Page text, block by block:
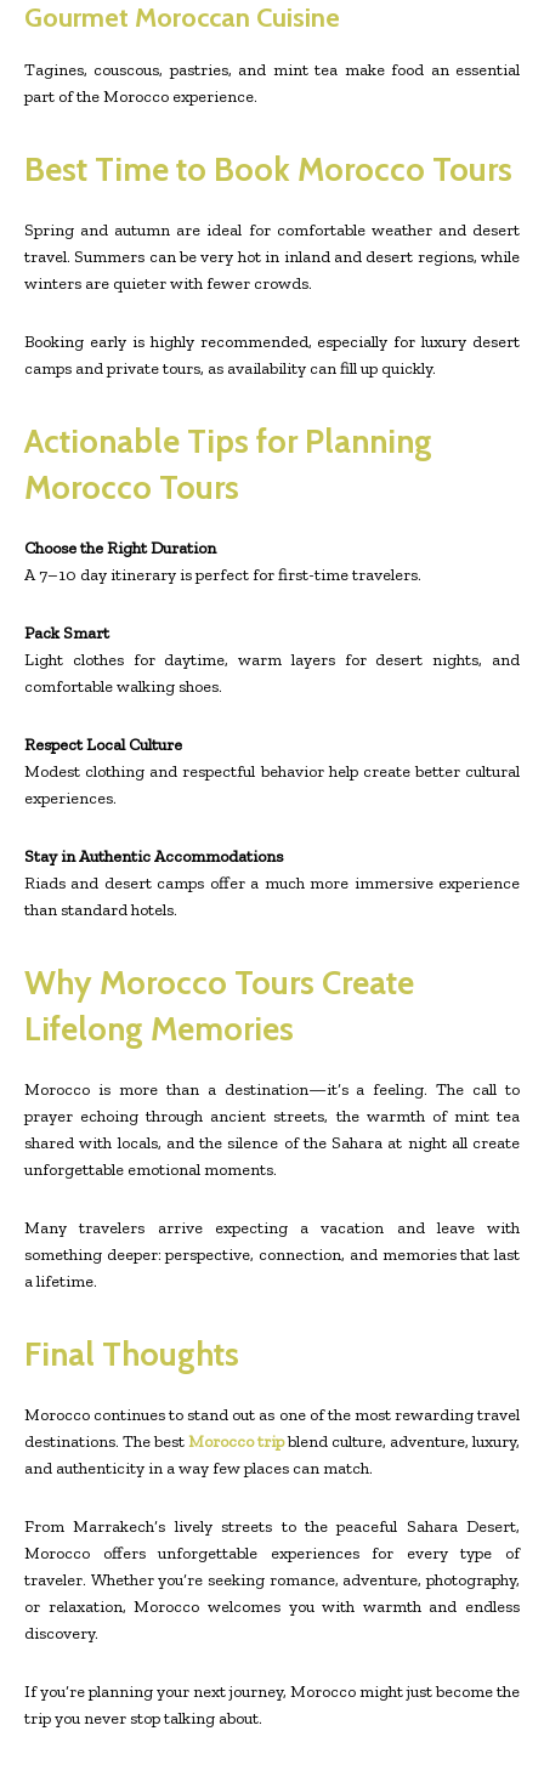
Gourmet Moroccan Cuisine
Tagines, couscous, pastries, and mint tea make food an essential
part of the Morocco experience.
Best Time to Book Morocco Tours
Spring and autumn are ideal for comfortable weather and desert
travel. Summers can be very hot in inland and desert regions, while
winters are quieter with fewer crowds.
Booking early is highly recommended, especially for luxury desert
camps and private tours, as availability can fill up quickly.
Actionable Tips for Planning
Morocco Tours
Choose the Right Duration
A 7–10 day itinerary is perfect for first-time travelers.
Pack Smart
Light clothes for daytime, warm layers for desert nights, and
comfortable walking shoes.
Respect Local Culture
Modest clothing and respectful behavior help create better cultural
experiences.
Stay in Authentic Accommodations
Riads and desert camps offer a much more immersive experience
than standard hotels.
Why Morocco Tours Create
Lifelong Memories
Morocco is more than a destination—it’s a feeling. The call to
prayer echoing through ancient streets, the warmth of mint tea
shared with locals, and the silence of the Sahara at night all create
unforgettable emotional moments.
Many travelers arrive expecting a vacation and leave with
something deeper: perspective, connection, and memories that last
a lifetime.
Final Thoughts
Morocco continues to stand out as one of the most rewarding travel
destinations. The bestMorocco tripblend culture, adventure, luxury,
and authenticity in a way few places can match.
From Marrakech’s lively streets to the peaceful Sahara Desert,
Morocco offers unforgettable experiences for every type of
traveler. Whether you’re seeking romance, adventure, photography,
or relaxation, Morocco welcomes you with warmth and endless
discovery.
If you’re planning your next journey, Morocco might just become the
trip you never stop talking about.